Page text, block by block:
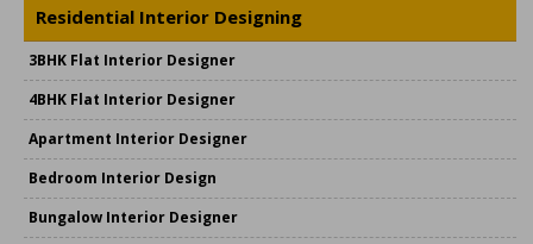
Residential Interior Designing
3BHK Flat Interior Designer
4BHK Flat Interior Designer
Apartment Interior Designer
Bedroom Interior Design
Bungalow Interior Designer